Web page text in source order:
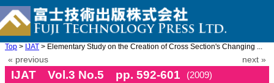
Top > IJAT > Elementary Study on the Creation of Cross Section's Changing ...
« previous next »
IJAT Vol.3 No.5 pp. 592-601
(2009)